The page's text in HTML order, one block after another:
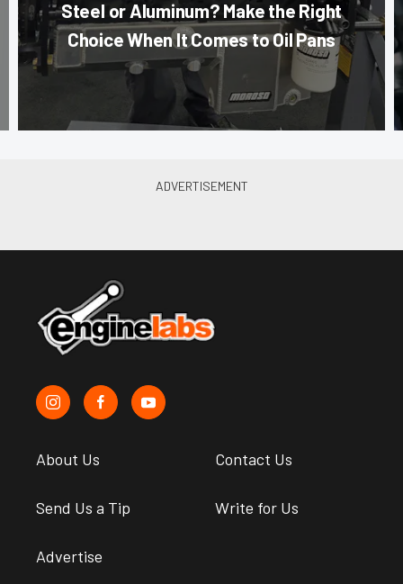
Steel or Aluminum? Make the Right
Choice When It Comes to Oil Pans
About Us Contact Us
Send Us a Tip Write for Us
Advertise